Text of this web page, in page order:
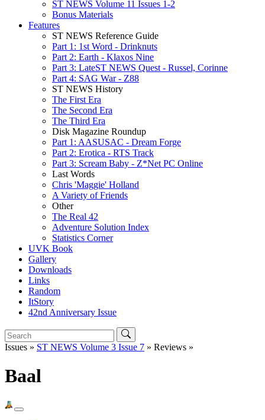
ST NEWS Volume 11 Issues 1-2
Bonus Materials
Features
ST NEWS Reference Guide
Part 1: 1st Word - Drinknuts
Part 2: Earth - Klaxos Nine
Part 3: LateST NEWS Quest - Russel, Corinne
Part 4: SAG War - Z88
ST NEWS History
The First Era
The Second Era
The Third Era
Disk Magazine Roundup
Part 1: AASUSAC - Dream Forge
Part 2: Erotica - RTS Track
Part 3: Scream Baby - Z*Net PC Online
Last Words
Chris 'Maggie' Holland
A Variety of Friends
Other
The Real 42
Adventure Solution Index
Statistics Corner
UVK Book
Gallery
Downloads
Links
Random
ItStory
42nd Anniversary Issue
Issues » ST NEWS Volume 3 Issue 7 » Reviews »
Baal